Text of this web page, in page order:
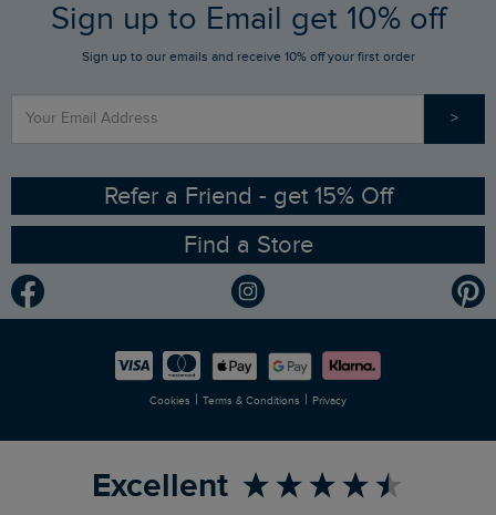
FAQs
Stay up to date via SMS
Contact Us
Gift Card Balance Checker
Find a Store
Sizing Guide
Ethical Policy
Gender Pay Gap Report
Modern Slavery Statement
Who We Are
RSPB Partnership
Planet Weird Fish
Newlife Partnership
Sign up to Email get 10% off
Sign up to our emails and receive 10% off your first order
>
Refer a Friend - get 15% Off
Find a Store
Cookies | Terms & Conditions | Privacy
Excellent